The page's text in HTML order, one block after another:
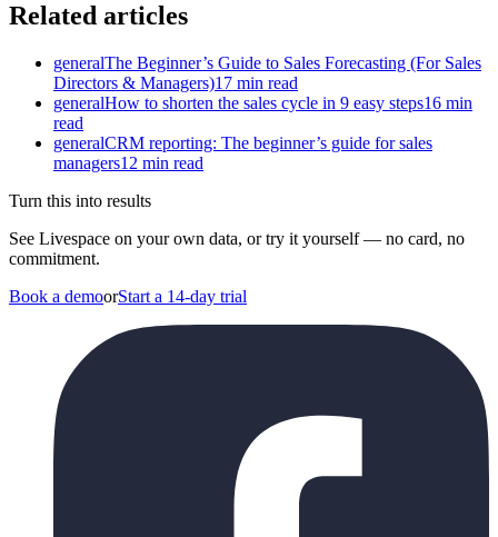
Related articles
generalThe Beginner’s Guide to Sales Forecasting (For Sales
Directors & Managers)17 min read
generalHow to shorten the sales cycle in 9 easy steps16 min
read
generalCRM reporting: The beginner’s guide for sales
managers12 min read
Turn this into results
See Livespace on your own data, or try it yourself — no card, no
commitment.
Book a demoorStart a 14-day trial